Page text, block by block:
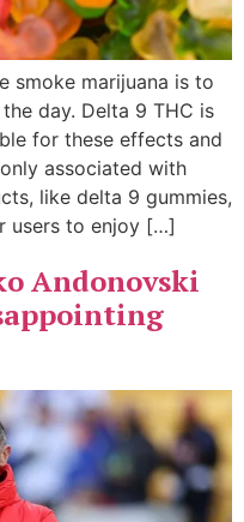
smoke marijuana is to
day. Delta 9 THC is
for these effects and
associated with
like delta 9 gummies,
users to enjoy […]
Andonovski